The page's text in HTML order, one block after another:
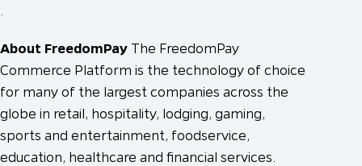
About FreedomPay The FreedomPay
Commerce Platform is the technology of choice
for many of the largest companies across the
globe in retail, hospitality, lodging, gaming,
sports and entertainment, foodservice,
education, healthcare and financial services.